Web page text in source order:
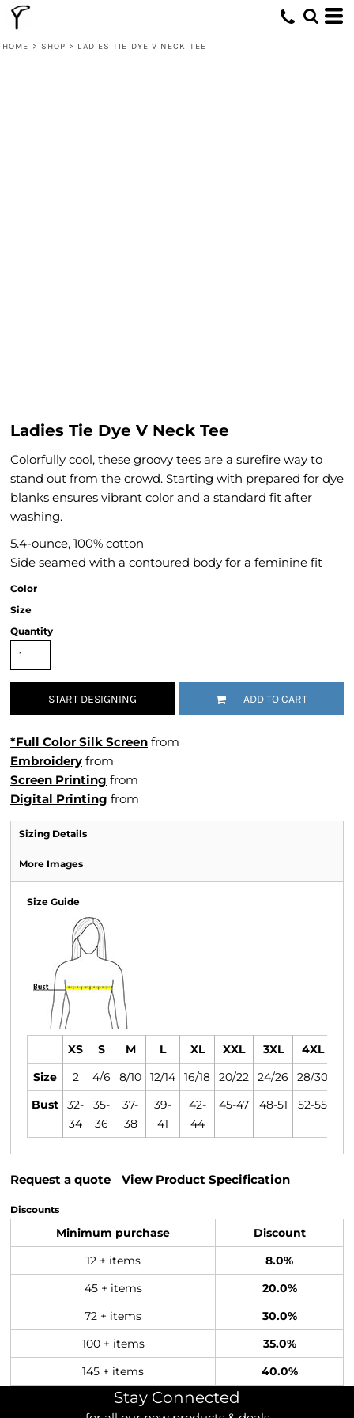
HOME > SHOP > LADIES TIE DYE V NECK TEE
Ladies Tie Dye V Neck Tee
Colorfully cool, these groovy tees are a surefire way to
stand out from the crowd. Starting with prepared for dye
blanks ensures vibrant color and a standard fit after
washing.
5.4-ounce, 100% cotton
Side seamed with a contoured body for a feminine fit
Color
Size
Quantity
START DESIGNING ADD TO CART
*Full Color Silk Screen from
Embroidery from
Screen Printing from
Digital Printing from
Sizing Details
More Images
Size Guide
XS S M L XL XXL 3XL 4XL
Size 2 4/6 8/10 12/14 16/18 20/22 24/26 28/30
Bust
32-
34
35-
36
37-
38
39-
41
42-
44
45-47 48-51 52-55
Request a quote View Product Specification
Discounts
Minimum purchase Discount
12 + items 8.0%
45 + items 20.0%
72 + items 30.0%
100 + items 35.0%
145 + items 40.0%
Stay Connected